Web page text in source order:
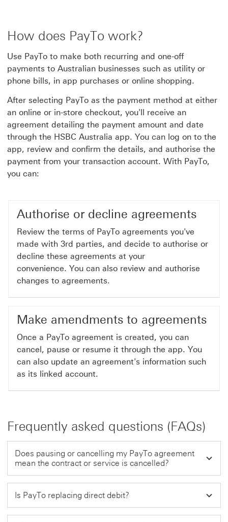
How does PayTo work?
Use PayTo to make both recurring and one-off
payments to Australian businesses such as utility or
phone bills, in app purchases or online shopping.
After selecting PayTo as the payment method at either
an online or in-store checkout, you'll receive an
agreement detailing the payment amount and date
through the HSBC Australia app. You can log on to the
app, review and confirm the details, and authorise the
payment from your transaction account. With PayTo,
you can:
Authorise or decline agreements
Review the terms of PayTo agreements you've
made with 3rd parties, and decide to authorise or
decline these agreements at your
convenience. You can also review and authorise
changes to agreements.
Make amendments to agreements
Once a PayTo agreement is created, you can
cancel, pause or resume it through the app. You
can also update an agreement's information such
as its linked account.
Frequently asked questions (FAQs)
Does pausing or cancelling my PayTo agreement
mean the contract or service is cancelled?
Is PayTo replacing direct debit?